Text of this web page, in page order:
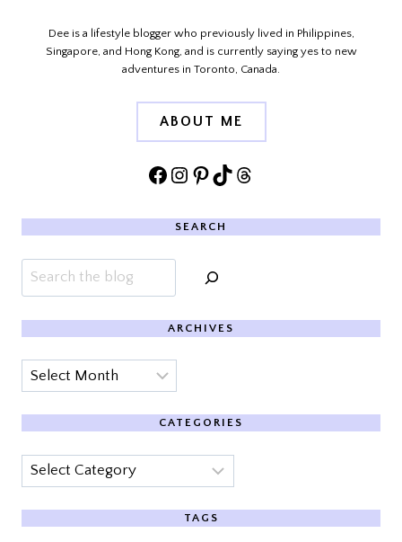
Dee is a lifestyle blogger who previously lived in Philippines,
Singapore, and Hong Kong, and is currently saying yes to new
adventures in Toronto, Canada.
ABOUT ME
Facebook
Instagram
Pinterest
TikTokThreads
SEARCH
Search
ARCHIVES
Archives
CATEGORIES
Categories
TAGS